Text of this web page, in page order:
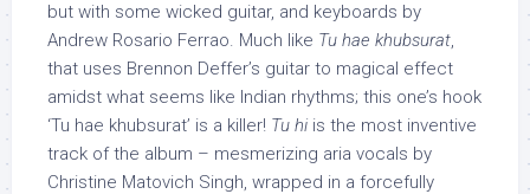
but with some wicked guitar, and keyboards by
Andrew Rosario Ferrao. Much like Tu hae khubsurat,
that uses Brennon Deffer’s guitar to magical effect
amidst what seems like Indian rhythms; this one’s hook
‘Tu hae khubsurat’ is a killer! Tu hi is the most inventive
track of the album – mesmerizing aria vocals by
Christine Matovich Singh, wrapped in a forcefully